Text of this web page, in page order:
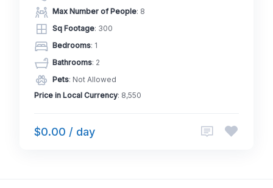
Max Number of People: 8
Sq Footage: 300
Bedrooms: 1
Bathrooms: 2
Pets: Not Allowed
Price in Local Currency: 8,550
$0.00 / day